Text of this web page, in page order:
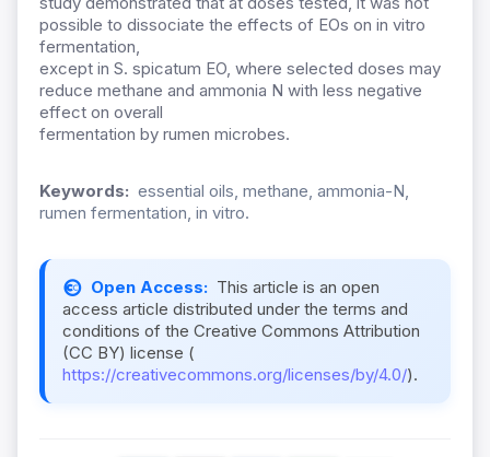
possible to dissociate the effects of EOs on in vitro
fermentation,
except in S. spicatum EO, where selected doses may
reduce methane and ammonia N with less negative
effect on overall
fermentation by rumen microbes.
Keywords: essential oils, methane, ammonia-N,
rumen fermentation, in vitro.
Open Access: This article is an open
access article distributed under the terms and
conditions of the Creative Commons Attribution
(CC BY) license (
https://creativecommons.org/licenses/by/4.0/).